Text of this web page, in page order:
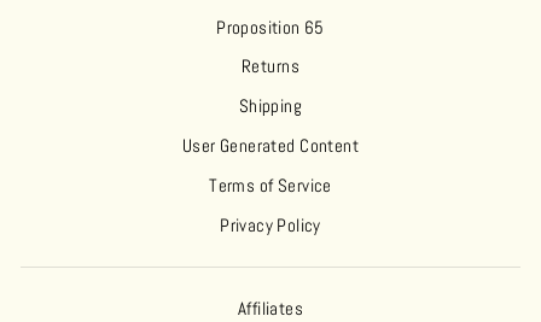
Proposition 65
Returns
Shipping
User Generated Content
Terms of Service
Privacy Policy
Affiliates